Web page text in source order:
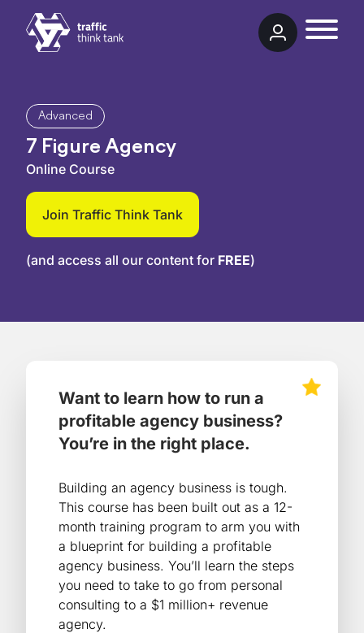
Advanced
7 Figure Agency
Online Course
Join Traffic Think Tank
(and access all our content for FREE)
Want to learn how to run a
profitable agency business?
You’re in the right place.
Building an agency business is tough.
This course has been built out as a 12-
month training program to arm you with
a blueprint for building a profitable
agency business. You’ll learn the steps
you need to take to go from personal
consulting to a $1 million+ revenue
agency.